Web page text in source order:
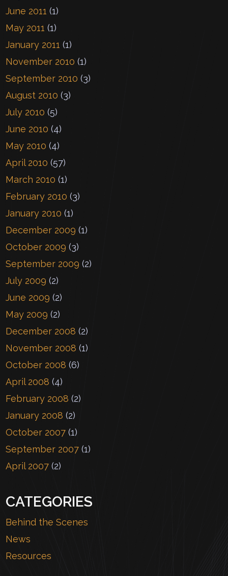
June 2011 (1)
May 2011 (1)
January 2011 (1)
November 2010 (1)
September 2010 (3)
August 2010 (3)
July 2010 (5)
June 2010 (4)
May 2010 (4)
April 2010 (57)
March 2010 (1)
February 2010 (3)
January 2010 (1)
December 2009 (1)
October 2009 (3)
September 2009 (2)
July 2009 (2)
June 2009 (2)
May 2009 (2)
December 2008 (2)
November 2008 (1)
October 2008 (6)
April 2008 (4)
February 2008 (2)
January 2008 (2)
October 2007 (1)
September 2007 (1)
April 2007 (2)
CATEGORIES
Behind the Scenes
News
Resources